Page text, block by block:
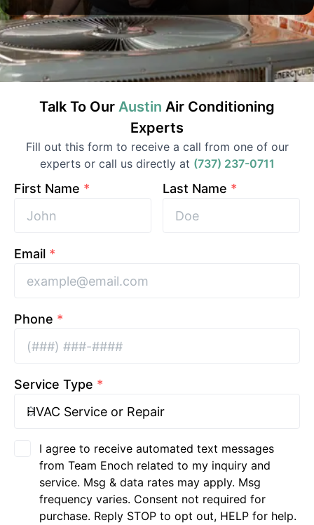
Talk To Our Austin Air Conditioning
Experts
Fill out this form to receive a call from one of our
experts or call us directly at (737) 237-0711
First Name * Last Name *
Email *
Phone *
Service Type *
I agree to receive automated text messages
from Team Enoch related to my inquiry and
service. Msg & data rates may apply. Msg
frequency varies. Consent not required for
purchase. Reply STOP to opt out, HELP for help.